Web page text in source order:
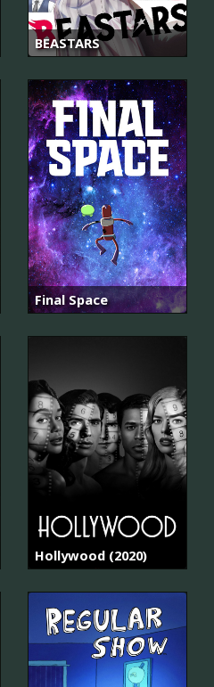
BEASTARS
Final Space
Hollywood (2020)